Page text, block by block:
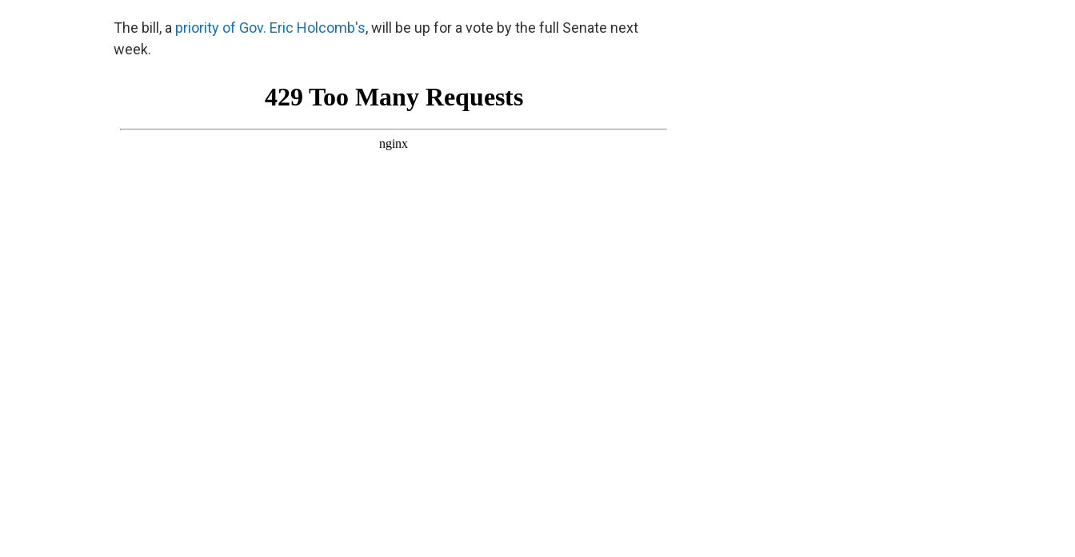
The bill, a priority of Gov. Eric Holcomb's, will be up for a vote by the full Senate next
week.